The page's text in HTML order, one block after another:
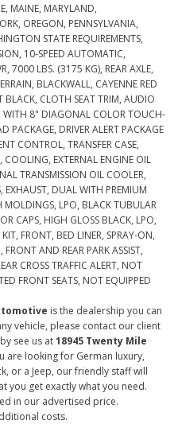
MAINE, MARYLAND,
OREGON, PENNSYLVANIA,
STATE REQUIREMENTS,
10-SPEED AUTOMATIC,
7000 LBS. (3175 KG), REAR AXLE,
BLACKWALL, CAYENNE RED
BLACK, CLOTH SEAT TRIM, AUDIO
WITH 8" DIAGONAL COLOR TOUCH-
PACKAGE, DRIVER ALERT PACKAGE
CONTROL, TRANSFER CASE,
EXTERNAL ENGINE OIL
TRANSMISSION OIL COOLER,
EXHAUST, DUAL WITH PREMIUM
MOLDINGS, LPO, BLACK TUBULAR
CAPS, HIGH GLOSS BLACK, LPO,
FRONT, BED LINER, SPRAY-ON,
AND REAR PARK ASSIST,
CROSS TRAFFIC ALERT, NOT
FRONT SEATS, NOT EQUIPPED
is the dealership you can
vehicle, please contact our client
see us at18945 Twenty Mile
are looking for German luxury,
or a Jeep, our friendly staff will
you get exactly what you need.
in our advertised price.
costs.